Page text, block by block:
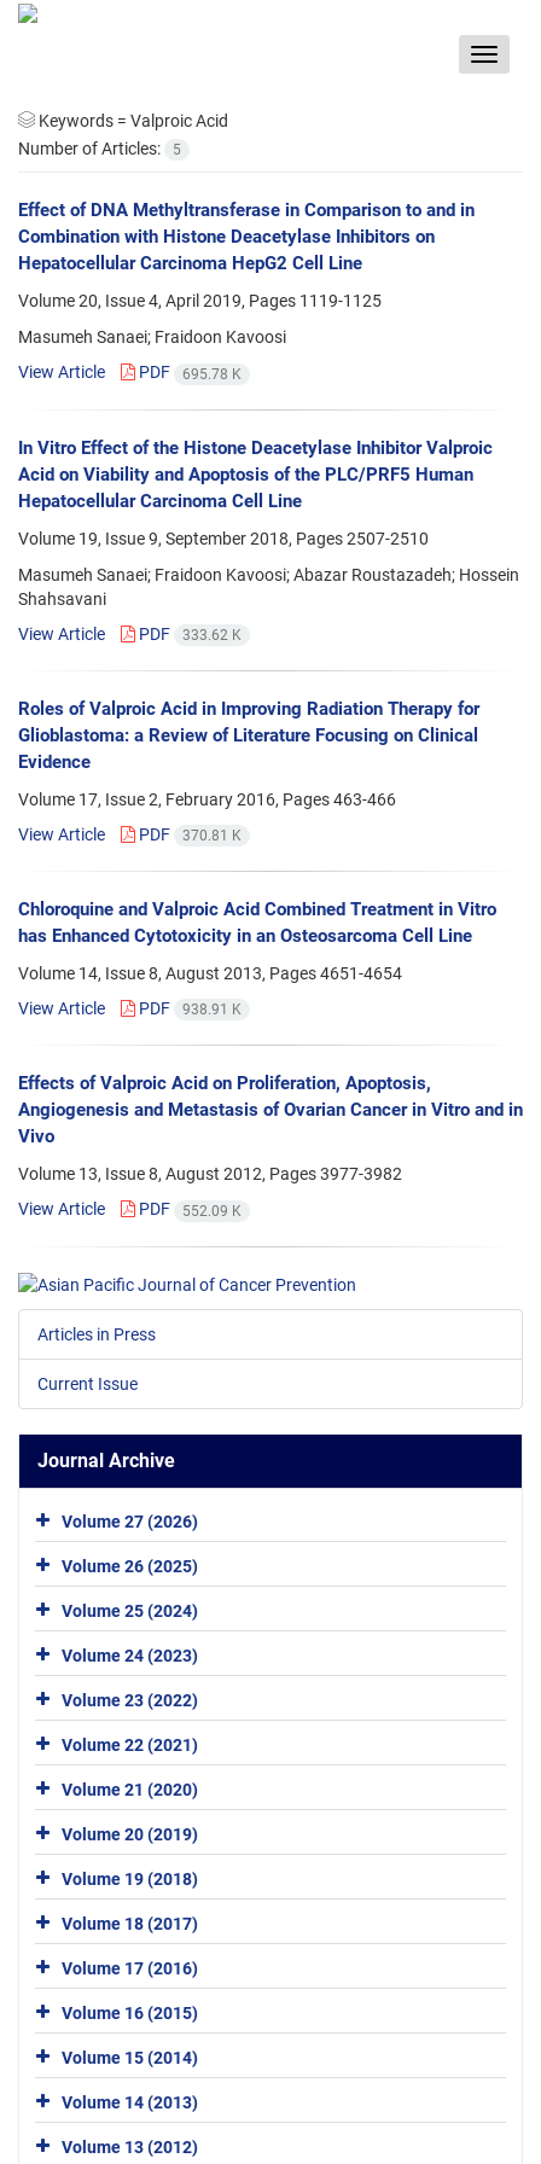
Toggle
Keywords = Valproic Acid
Number of Articles:
5
Effect of DNA Methyltransferase in Comparison to and in
Combination with Histone Deacetylase Inhibitors on
Hepatocellular Carcinoma HepG2 Cell Line
Volume 20, Issue 4, April 2019, Pages 1119-1125
Masumeh Sanaei; Fraidoon Kavoosi
View Article
PDF 695.78 K
In Vitro Effect of the Histone Deacetylase Inhibitor Valproic
Acid on Viability and Apoptosis of the PLC/PRF5 Human
Hepatocellular Carcinoma Cell Line
Volume 19, Issue 9, September 2018, Pages2507-2510
Masumeh Sanaei; Fraidoon Kavoosi; Abazar Roustazadeh; Hossein
Shahsavani
View Article
PDF 333.62 K
Roles of Valproic Acid in Improving Radiation Therapy for
Glioblastoma: a Review of Literature Focusing on Clinical
Evidence
Volume 17, Issue 2, February 2016, Pages463-466
View Article
PDF 370.81 K
Chloroquine and Valproic Acid Combined Treatment in Vitro
has Enhanced Cytotoxicity in an Osteosarcoma Cell Line
Volume 14, Issue 8, August 2013, Pages4651-4654
View Article
PDF 938.91 K
Effects of Valproic Acid on Proliferation, Apoptosis,
Angiogenesis and Metastasis of Ovarian Cancer in Vitro and in
Vivo
Volume 13, Issue 8, August 2012, Pages3977-3982
View Article
PDF 552.09 K
Articles in Press
Current Issue
Journal Archive
Volume 27 (2026)
Volume 26 (2025)
Volume 25 (2024)
Volume 24 (2023)
Volume 23 (2022)
Volume 22 (2021)
Volume 21 (2020)
Volume 20 (2019)
Volume 19 (2018)
Volume 18 (2017)
Volume 17 (2016)
Volume 16 (2015)
Volume 15 (2014)
Volume 14 (2013)
Volume 13 (2012)